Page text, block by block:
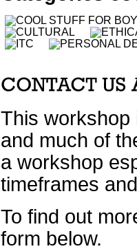
This workshop
and much of
a workshop
timeframes
To find out
form below.